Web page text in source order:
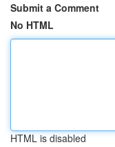
Submit a Comment
No HTML
HTML is disabled